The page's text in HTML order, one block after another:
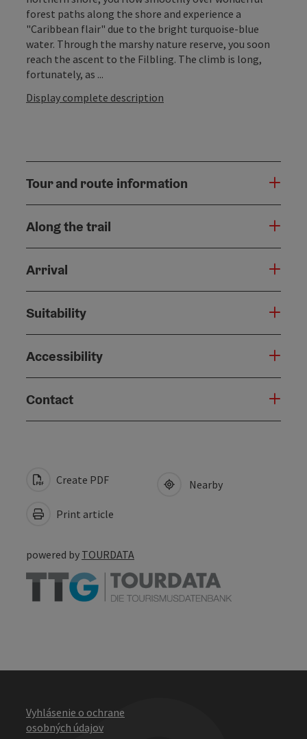
forest paths along the shore and experience a
"Caribbean flair" due to the bright turquoise-blue
water. Through the marshy nature reserve, you soon
reach the ascent to the Filbling. The climb is long,
fortunately, as ...
Display complete description
Tour and route information
Along the trail
Arrival
Suitability
Accessibility
Contact
Create PDF
Print article
Nearby
powered by TOURDATA
Vyhlásenie o ochrane
osobných údajov